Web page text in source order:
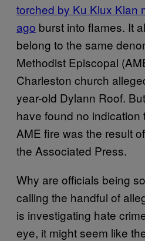
torched by Ku Klux Klan
ago burst into flames. It
belong to the same
Methodist Episcopal
Charleston church
year-old Dylann Roof.
have found no indication
AME fire was the result
the Associated Press.
Why are officials being
calling the handful of
is investigating hate
eye, it might seem like